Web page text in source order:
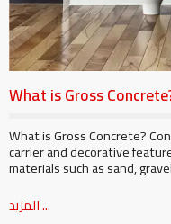
What is Gross
What is Gross Concrete?
carrier and decorative
materials such as sand,
المزيد ...